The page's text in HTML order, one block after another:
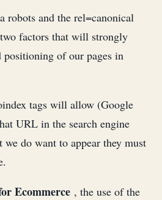
robots and the rel=canonical
factors that will strongly
positioning of our pages in
tags will allow (Google
URL in the search engine
do want to appear they must
Ecommerce , the use of the